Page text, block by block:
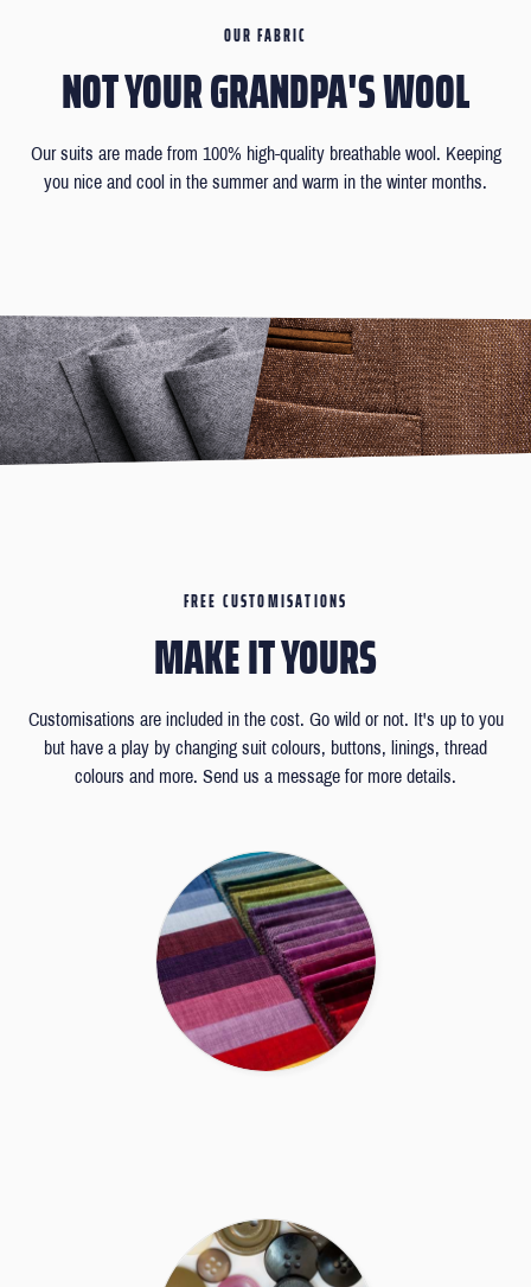
OUR FABRIC
NOT YOUR GRANDPA'S WOOL
Our suits are made from 100% high-quality breathable wool. Keeping
you nice and cool in the summer and warm in the winter months.
FREE CUSTOMISATIONS
MAKE IT YOURS
Customisations are included in the cost. Go wild or not. It's up to you
but have a play by changing suit colours, buttons, linings, thread
colours and more. Send us a message for more details.